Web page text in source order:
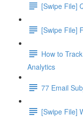
[Swipe File]
[Swipe File]
How to
Analytics
77 Email
[Swipe File]